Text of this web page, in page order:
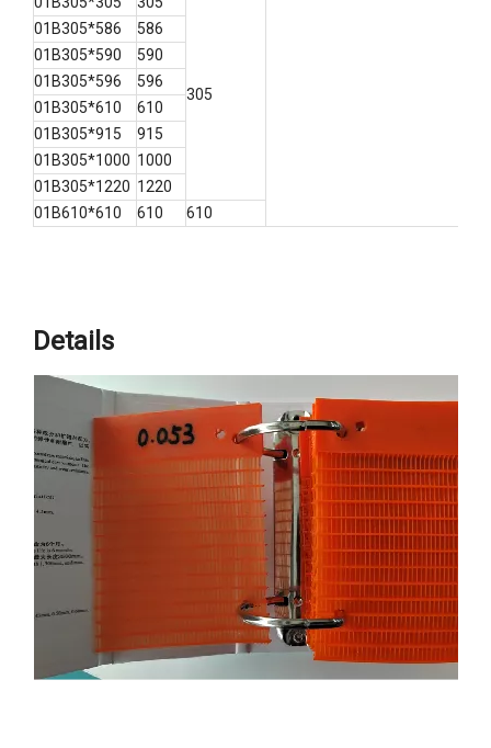
305
01B305*586
586
01B305*590
590
01B305*596
596
01B305*610
610
01B305*915
915
01B305*1000 1000
01B305*1220 1220
01B610*610
610 610
Details